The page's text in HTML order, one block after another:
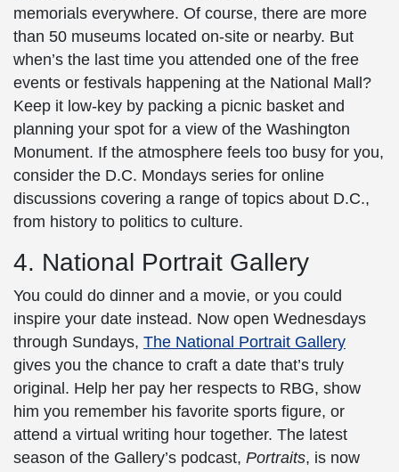
memorials everywhere. Of course, there are more
than 50 museums located on-site or nearby. But
when’s the last time you attended one of the free
events or festivals happening at the National Mall?
Keep it low-key by packing a picnic basket and
planning your spot for a view of the Washington
Monument. If the atmosphere feels too busy for you,
consider the D.C. Mondays series for online
discussions covering a range of topics about D.C.,
from history to politics to culture.
4. National Portrait Gallery
You could do dinner and a movie, or you could
inspire your date instead. Now open Wednesdays
through Sundays, The National Portrait Gallery
gives you the chance to craft a date that’s truly
original. Help her pay her respects to RBG, show
him you remember his favorite sports figure, or
attend a virtual writing hour together. The latest
season of the Gallery’s podcast, Portraits, is now